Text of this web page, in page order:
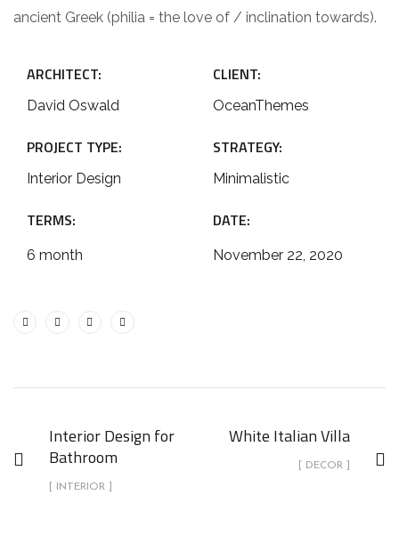
ancient Greek (philia = the love of / inclination towards).
ARCHITECT:
David Oswald
PROJECT TYPE:
Interior Design
TERMS:
6 month
CLIENT:
OceanThemes
STRATEGY:
Minimalistic
DATE:
November 22, 2020
Interior Design for
Bathroom
[ INTERIOR ]
White Italian Villa
[ DECOR ]